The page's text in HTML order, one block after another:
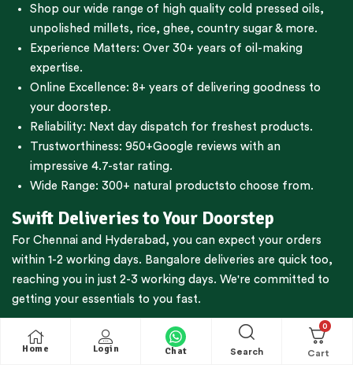
Home Login Chat Search
0
Shop our wide range of high quality cold pressed oils,
unpolished millets, rice, ghee, country sugar & more.
Experience Matters: Over 30+ years of oil-making
expertise.
Online Excellence: 8+ years of delivering goodness to
your doorstep.
Reliability: Next day dispatch for freshest products.
Trustworthiness: 950+Google reviews with an
impressive 4.7-star rating.
Wide Range: 300+ natural productsto choose from.
Swift Deliveries to Your Doorstep
For Chennai and Hyderabad , you can expect your orders
within 1-2 working days. Bangalore deliveries are quick too,
reaching you in just 2-3 working days. We're committed to
getting your essentials to you fast.
Nationwide Reach, Prompt Service
Whether You’re in Tamil Nadu,Karnataka,Kerala Andhra